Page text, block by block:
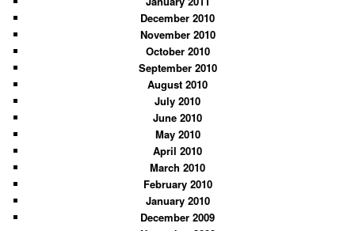
December 2010
November 2010
October 2010
September 2010
August 2010
July 2010
June 2010
May 2010
April 2010
March 2010
February 2010
January 2010
December 2009